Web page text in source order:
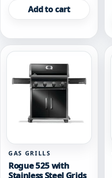
Add to cart
GAS GRILLS
Rogue 525 with
Stainless Steel Grids